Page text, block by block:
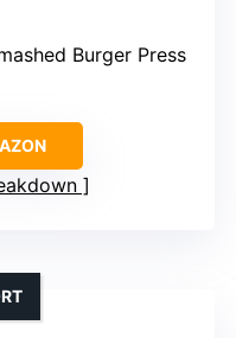
Burger Press